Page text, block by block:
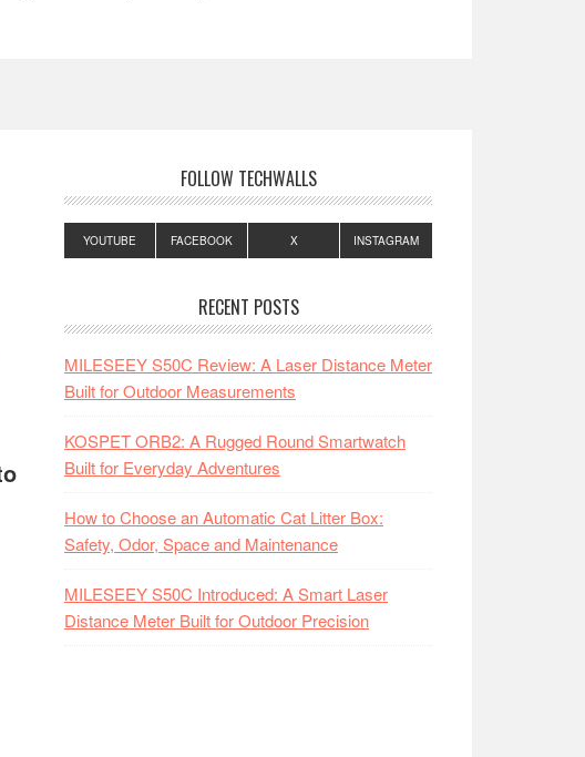
FOLLOW TECHWALLS
YOUTUBE FACEBOOK X INSTAGRAM
RECENT POSTS
MILESEEY S50C Review: A Laser Distance Meter
Built for Outdoor Measurements
KOSPET ORB2: A Rugged Round Smartwatch
Built for Everyday Adventures
How to Choose an Automatic Cat Litter Box:
Safety, Odor, Space and Maintenance
MILESEEY S50C Introduced: A Smart Laser
Distance Meter Built for Outdoor Precision